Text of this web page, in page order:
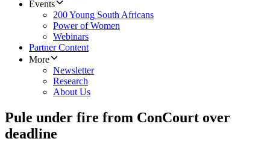
Events
200 Young South Africans
Power of Women
Webinars
Partner Content
More
Newsletter
Research
About Us
Pule under fire from ConCourt over
deadline